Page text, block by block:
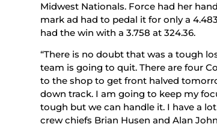
Midwest Nationals. Force had her
mark ad had to pedal it for only a
had the win with a 3.758 at 324.36.
“There is no doubt that was a tough
team is going to quit. There are four
to the shop to get front halved
down track. I am going to keep my
tough but we can handle it. I have a
crew chiefs Brian Husen and Alan